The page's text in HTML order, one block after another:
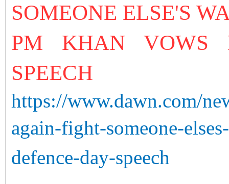
SOMEONE ELSE'S
PM KHAN VOWS
SPEECH
https://www.dawn.com/
again-fight-someone-
defence-day-speech